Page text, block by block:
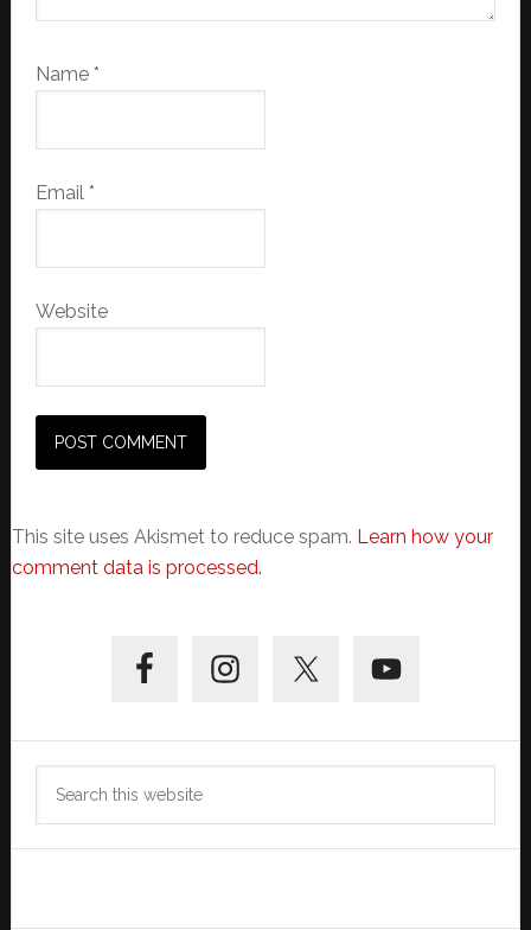
Name *
Email *
Website
This site uses Akismet to reduce spam. Learn how your
comment data is processed.
Sidebar